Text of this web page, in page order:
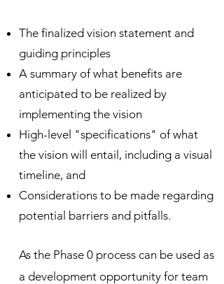
The finalized vision statement and
guiding principles
A summary of what benefits are
anticipated to be realized by
implementing the vision
High-level "specifications" of what
the vision will entail, including a visual
timeline, and
Considerations to be made regarding
potential barriers and pitfalls.
As the Phase 0 process can be used as
a development opportunity for team